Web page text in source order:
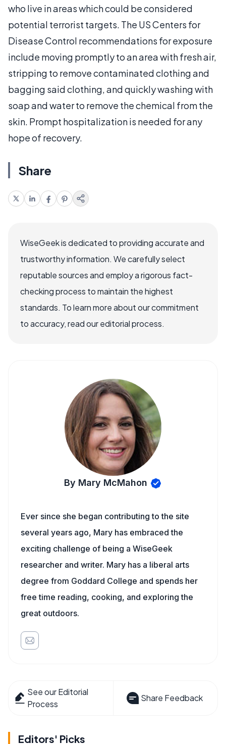
who live in areas which could be considered
potential terrorist targets. The US Centers for
Disease Control recommendations for exposure
include moving promptly to an area with fresh air,
stripping to remove contaminated clothing and
bagging said clothing, and quickly washing with
soap and water to remove the chemical from the
skin. Prompt hospitalization is needed for any
hope of recovery.
Share
WiseGeek is dedicated to providing accurate and
trustworthy information. We carefully select
reputable sources and employ a rigorous fact-
checking process to maintain the highest
standards. To learn more about our commitment
to accuracy, read our editorial process.
By Mary McMahon
Ever since she began contributing to the site
several years ago, Mary has embraced the
exciting challenge of being a WiseGeek
researcher and writer. Mary has a liberal arts
degree from Goddard College and spends her
free time reading, cooking, and exploring the
great outdoors.
See our Editorial
Process
Share Feedback
Editors' Picks